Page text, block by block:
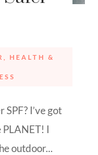
HEALTH &
SPF? I’ve got
I
outdoor...